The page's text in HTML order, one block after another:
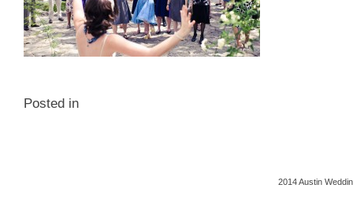
Posted in
2014 Austin